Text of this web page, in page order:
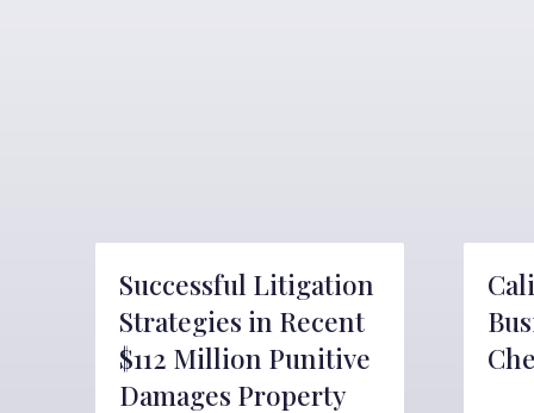
Successful Litigation
Strategies in Recent
$112 Million Punitive
Damages Property